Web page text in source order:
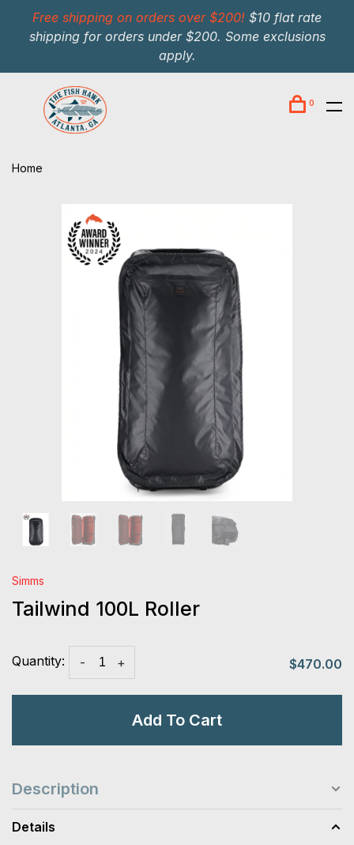
Free shipping on orders over $200! $10 flat rate
shipping for orders under $200. Some exclusions
apply.
0
Home
Simms
Tailwind 100L Roller
Quantity: +
- $470.00
Add To Cart
Description
Details